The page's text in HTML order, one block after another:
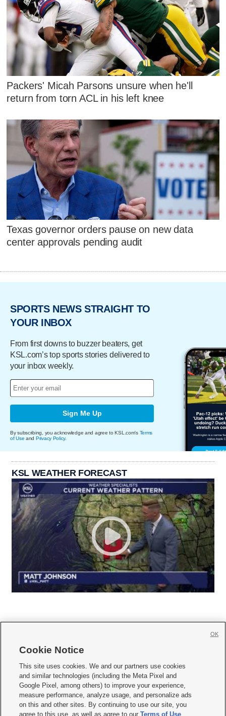
Packers' Micah Parsons unsure when he'll
return from torn ACL in his left knee
Texas governor orders pause on new data
center approvals pending audit
SPORTS NEWS STRAIGHT TO
YOUR INBOX
From first downs to buzzer beaters, get
KSL.com’s top sports stories delivered to
your inbox weekly.
Sign Me Up
By subscribing, you acknowledge and agree to KSL.com's Terms
of Use and Privacy Policy.
KSL WEATHER FORECAST
     
Mobile Apps| Newsletter|Advertise|Contact Us|Careers with KSL.com
Terms of use Privacy Statement| Video Consent Viewing Policy
Do Not Sell or Share My Data|EEO Public File Report| KSL-TV FCC Public File
KSL FM Radio FCC Public File|KSL AM Radio FCC Public File |FCC Applications
Cookie Notice
This site uses cookies. We and our partners use cookies
and similar technologies (including the Meta Pixel and
Google Pixel, among others) to improve your experience,
measure performance, analyze usage, and personalize ads
on this and other sites. By continuing to use our site, you
agree to this use, as well as agree to ourTerms of Use
OK